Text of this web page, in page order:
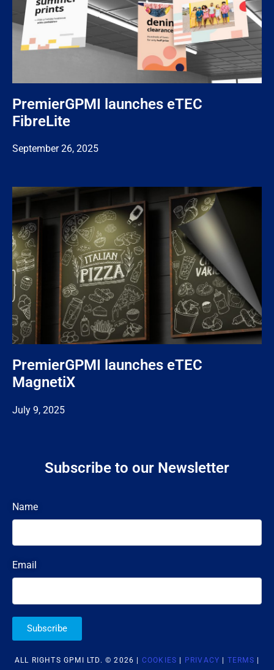
PremierGPMI launches eTEC
FibreLite
September 26, 2025
PremierGPMI launches eTEC
MagnetiX
July 9, 2025
Subscribe to our Newsletter
Name
Email
Subscribe
ALL RIGHTS GPMI LTD. © 2026 | COOKIES | PRIVACY | TERMS |